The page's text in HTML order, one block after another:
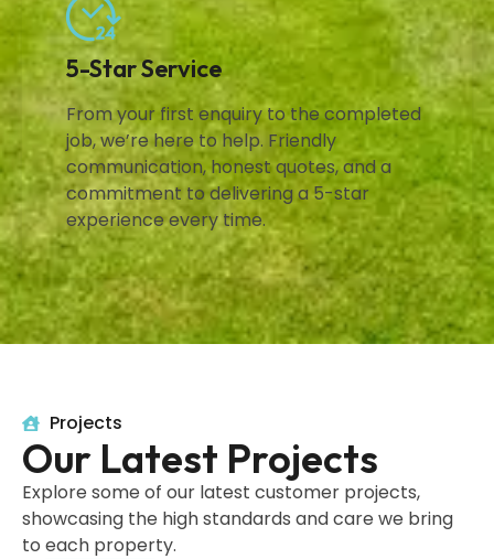
5-Star Service
From your first enquiry to the completed
job, we’re here to help. Friendly
communication, honest quotes, and a
commitment to delivering a 5-star
experience every time.
Projects
Our Latest Projects
Explore some of our latest customer projects,
showcasing the high standards and care we bring
to each property.